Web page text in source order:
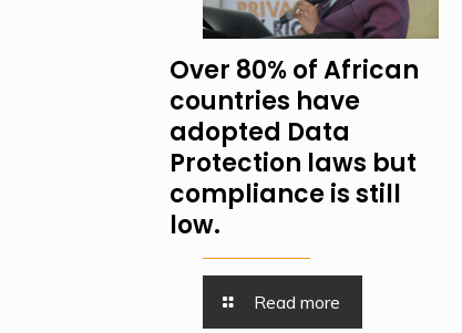
Over 80% of African
countries have
adopted Data
Protection laws but
compliance is still
low.
Read more